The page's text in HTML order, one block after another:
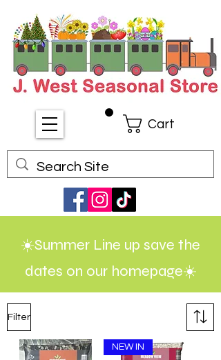
Cart
☀️Summer Line up save the
dates on our homepage☀️
Filter
NEW IN